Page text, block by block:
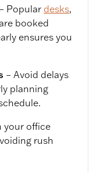
– Popular desks,
booked
ensures you
– Avoid delays
planning
your office
rush